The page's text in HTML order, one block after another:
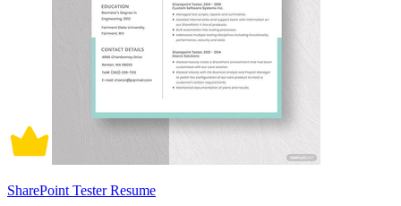
SharePoint Tester Resume